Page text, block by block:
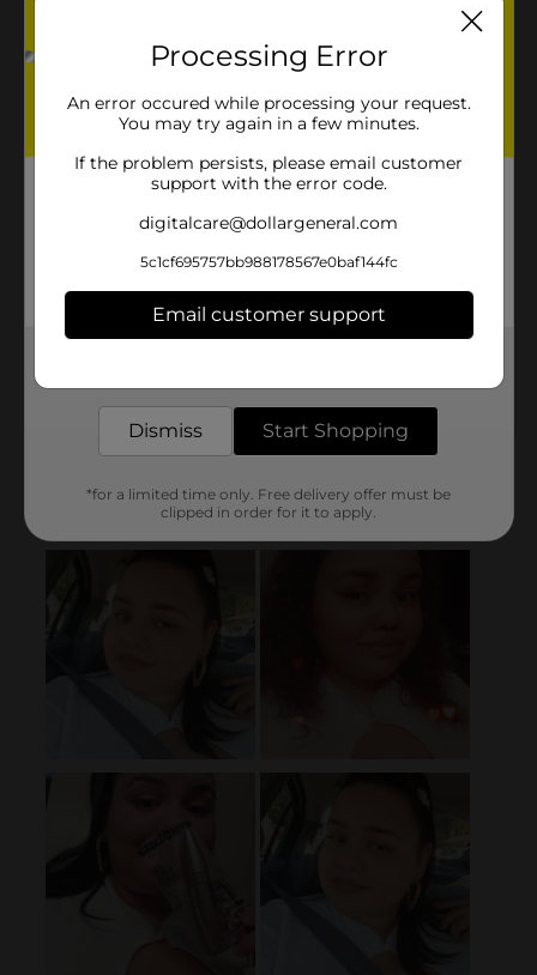
Processing Error
An error occured while processing your request.
You may try again in a few minutes.
If the problem persists, please email customer
support with the error code.
digitalcare@dollargeneral.com
5c1cf695757bb988178567e0baf144fc
Email customer support
Dismiss Start Shopping
*for a limited time only. Free delivery offer must be
clipped in order for it to apply.